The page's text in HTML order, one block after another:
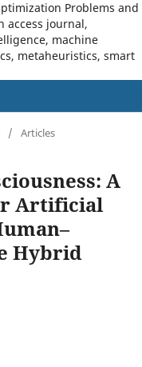
Problems and
access journal,
machine
metaheuristics, smart
/ Articles
A
Artificial
Hybrid